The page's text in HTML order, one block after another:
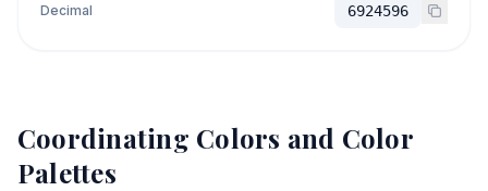
Decimal 6924596
Coordinating Colors and Color
Palettes